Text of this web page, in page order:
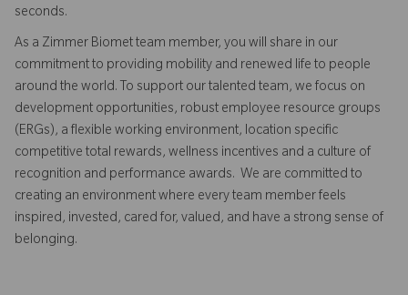
seconds.
As a Zimmer Biomet team member, you will share in our
commitment to providing mobility and renewed life to people
around the world. To support our talented team, we focus on
development opportunities, robust employee resource groups
(ERGs), a flexible working environment, location specific
competitive total rewards, wellness incentives and a culture of
recognition and performance awards. We are committed to
creating an environment where every team member feels
inspired, invested, cared for, valued, and have a strong sense of
belonging.